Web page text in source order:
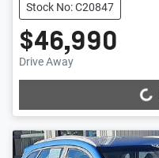
Stock No: C20847
$46,990
Drive Away
Loading...